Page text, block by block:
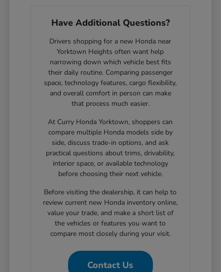
Have Additional Questions?
Drivers shopping for a new Honda near
Yorktown Heights often want help
narrowing down which vehicle best fits
their daily routine. Comparing passenger
space, technology features, cargo flexibility,
and overall comfort in person can make
that process much easier.
At Curry Honda Yorktown, shoppers can
compare multiple Honda models side by
side, discuss trade-in options, and ask
practical questions about trims, drivability,
interior space, or available technology
before choosing their next vehicle.
Before visiting the dealership, it can help to
review current new Honda inventory online,
value your trade, and make a short list of
the vehicles or features you want to
compare most closely during your visit.
Contact Us